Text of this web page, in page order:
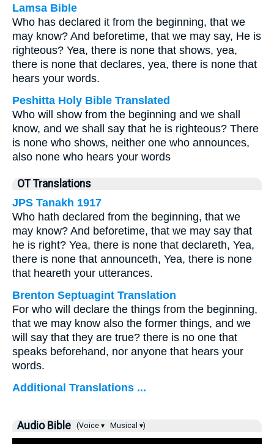
Lamsa Bible
Who has declared it from the beginning, that we
may know? And beforetime, that we may say, He is
righteous? Yea, there is none that shows, yea,
there is none that declares, yea, there is none that
hears your words.
Peshitta Holy Bible Translated
Who will show from the beginning and we shall
know, and we shall say that he is righteous? There
is none who shows, neither one who announces,
also none who hears your words
OT Translations
JPS Tanakh 1917
Who hath declared from the beginning, that we
may know? And beforetime, that we may say that
he is right? Yea, there is none that declareth, Yea,
there is none that announceth, Yea, there is none
that heareth your utterances.
Brenton Septuagint Translation
For who will declare the things from the beginning,
that we may know also the former things, and we
will say that they are true? there is no one that
speaks beforehand, nor anyone that hears your
words.
Additional Translations ...
Audio Bible (Voice ▾ Musical ▾)